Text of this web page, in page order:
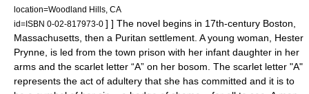
location=Woodland Hills, CA
id=ISBN 0-02-817973-0 ] ] The novel begins in 17th-century Boston,
Massachusetts , then a Puritan settlement. A young woman, Hester
Prynne, is led from the town prison with her infant daughter in her
arms and the scarlet letter “A” on her bosom. The scarlet letter "A"
represents the act of adultery that she has committed and it is to